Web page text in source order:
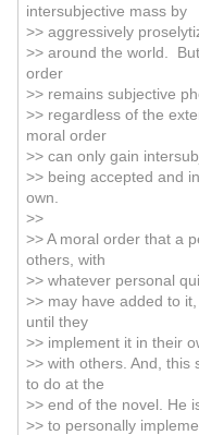
intersubjective mass by
>> aggressively
>> around the world.
order
>> remains subjective
>> regardless of the
moral order
>> can only gain
>> being accepted and
own.
>>
>> A moral order that a
others, with
>> whatever personal
>> may have added to
until they
>> implement it in their
>> with others. And, this
to do at the
>> end of the novel. He
>> to personally